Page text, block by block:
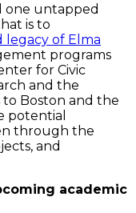
one untapped
is to
legacy of Elma
programs
for Civic
and the
to Boston and the
potential
through the
and
academic